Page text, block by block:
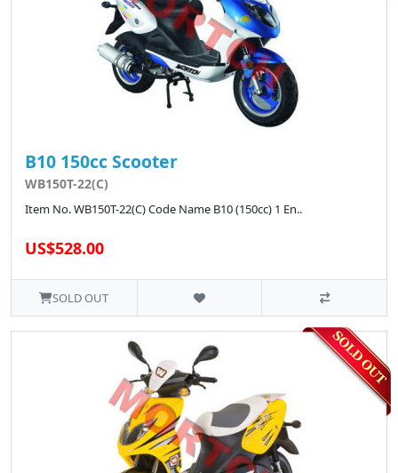
B10 150cc Scooter
WB150T-22(C)
Item No. WB150T-22(C) Code Name B10 (150cc) 1 En..
US$528.00
SOLD OUT